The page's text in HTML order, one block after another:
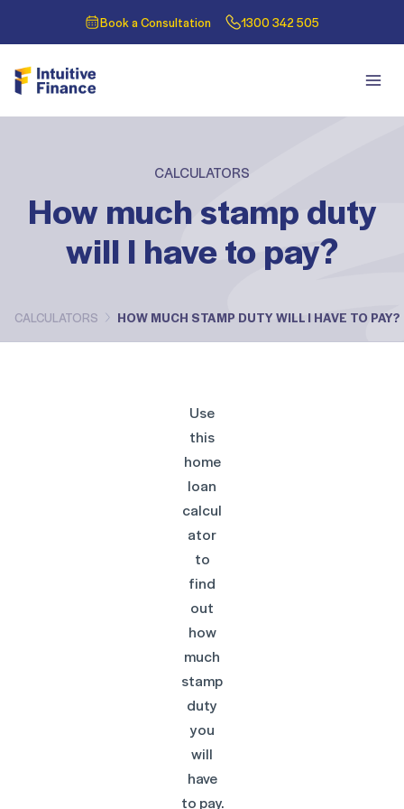
Book a Consultation 1300 342 505
CALCULATORS
CALCULATORS HOW MUCH STAMP DUTY WILL I HAVE TO PAY?
How much stamp duty
will I have to pay?
Use
this
home
loan
calcul
ator
to
find
out
how
much
stamp
duty
you
will
have
to pay.